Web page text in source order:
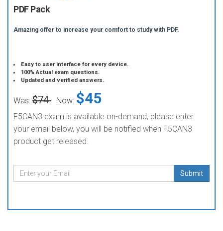
PDF Pack
Amazing offer to increase your comfort to study with PDF.
Easy to user interface for every device.
100% Actual exam questions.
Updated and verified answers.
Was: $74 Now: $45
F5CAN3 exam is available on-demand, please enter
your email below, you will be notified when F5CAN3
product get released.
Submit